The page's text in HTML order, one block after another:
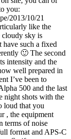
you:
2013/10/21
like the
cloudy sky is
have such a fixed
🙂 The second
intensity and the
well prepared in
I’ve been to
500 and the last
night shots with the
loud that you
, the equipment
terms of noise
format and APS-C